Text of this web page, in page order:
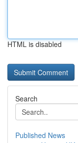
HTML is disabled
Search
Published News